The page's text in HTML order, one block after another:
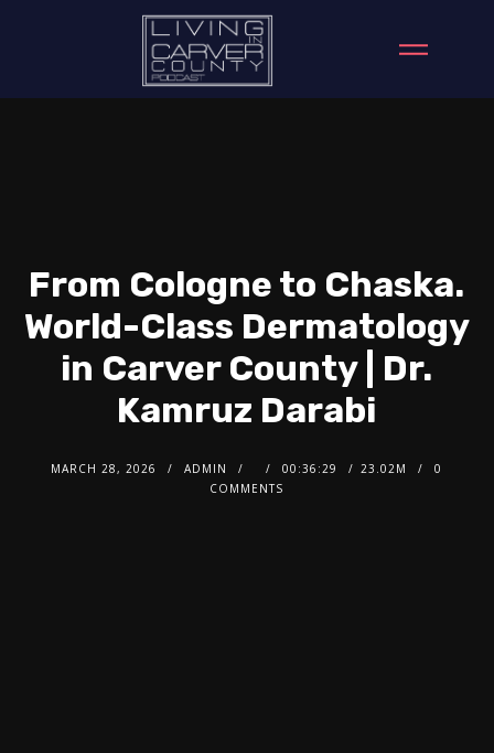
From Cologne to Chaska.
World-Class Dermatology
in Carver County | Dr.
Kamruz Darabi
MARCH 28, 2026 ADMIN 00:36:29 23.02M
0
COMMENTS